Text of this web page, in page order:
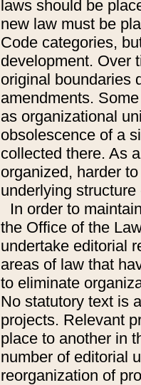
laws should be
new law must be
Code categories,
development. Over
original boundaries
amendments.
as organizational
obsolescence of a
collected there. As
organized, harder
underlying
In order to
the Office of the
undertake editorial
areas of law that
to eliminate
No statutory text is
projects. Relevant
place to another in
number of editorial
reorganization of